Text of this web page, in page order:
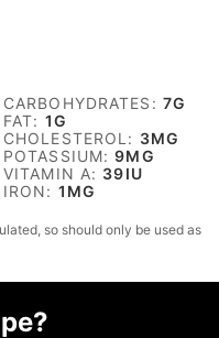
CARBOHYDRATES: 7G
FAT: 1G
CHOLESTEROL: 3MG
POTASSIUM:9MG
VITAMIN A: 39IU
IRON: 1 MG